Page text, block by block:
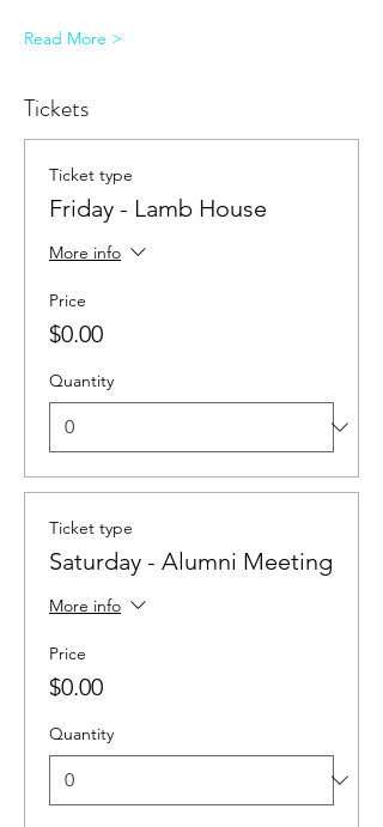
Read More >
Tickets
Ticket type
Friday - Lamb House
More info
Price
$0.00
Quantity
Ticket type
Saturday - Alumni Meeting
More info
Price
$0.00
Quantity